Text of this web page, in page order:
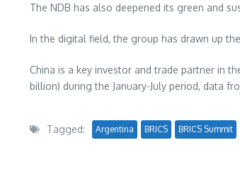
The NDB has also deepened its green and
In the digital field, the group has drawn up
China is a key investor and trade partner in
billion) during the January-July period, data
Tagged: Argentina BRICS BRICS Summit